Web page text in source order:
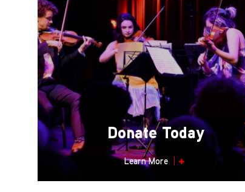
Donate Today
Learn More